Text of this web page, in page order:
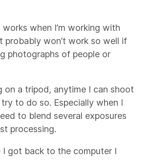
when I’m working with
probably won’t work so well if
photographs of people or
on a tripod, anytime I can shoot
to do so. Especially when I
to blend several exposures
processing.
I got back to the computer I